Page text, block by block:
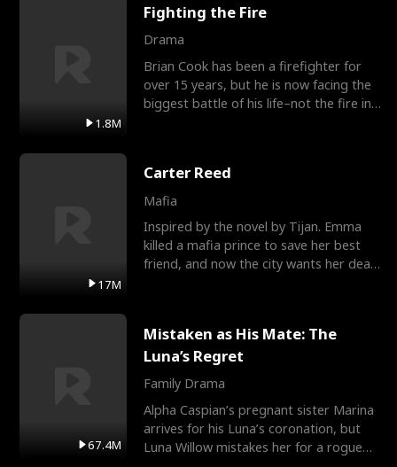
1.8M
Fighting the Fire
Drama
Brian Cook has been a firefighter for
over 15 years, but he is now facing the
biggest battle of his life–not the fire in
17M
Carter Reed
Mafia
Inspired by the novel by Tijan. Emma
killed a mafia prince to save her best
friend, and now the city wants her dead.
67.4M
Mistaken as His Mate: The
Luna’s Regret
Family Drama
Alpha Caspian’s pregnant sister Marina
arrives for his Luna’s coronation, but
Luna Willow mistakes her for a rogue